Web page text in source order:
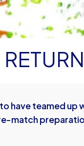
have teamed up
match